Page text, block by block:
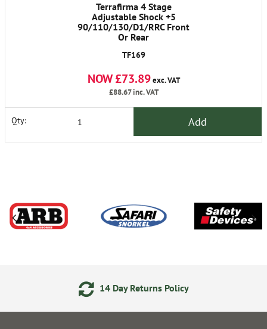
Terrafirma 4 Stage
Adjustable Shock +5
90/110/130/D1/RRC Front
Or Rear
TF169
NOW £73.89exc. VAT
£88.67inc. VAT
Qty: Add
14 Day Returns Policy